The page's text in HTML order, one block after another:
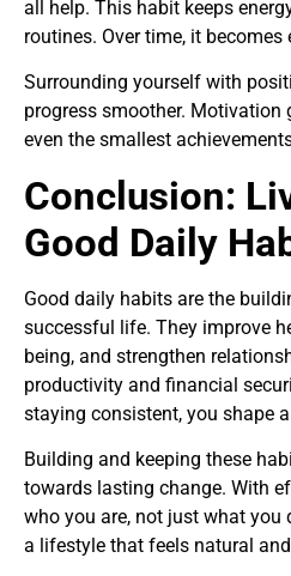
all help. This habit keeps
routines. Over time, it
Surrounding yourself with
progress smoother. Motivation
even the smallest
Conclusion:
Good Daily
Good daily habits are the
successful life. They improve
being, and strengthen
productivity and financial
staying consistent, you shape
Building and keeping these
towards lasting change. With
who you are, not just what you
a lifestyle that feels natural